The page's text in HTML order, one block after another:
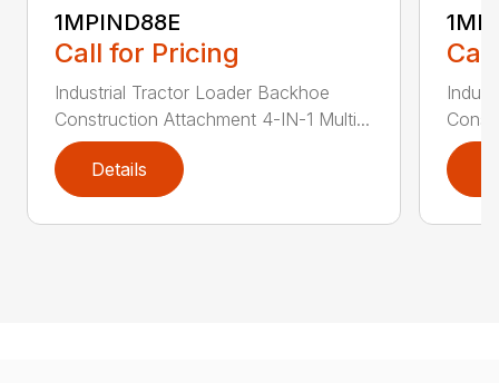
1MPIND88E
Call for Pricing
Industrial Tractor Loader Backhoe
Construction Attachment 4-IN-1 Multi...
Details